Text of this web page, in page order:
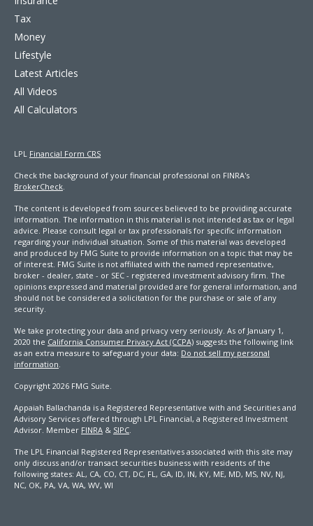
Tax
Money
Lifestyle
Latest Articles
All Videos
All Calculators
LPL Financial Form CRS
Check the background of your financial professional on FINRA's
BrokerCheck.
The content is developed from sources believed to be providing accurate
information. The information in this material is not intended as tax or legal
advice. Please consult legal or tax professionals for specific information
regarding your individual situation. Some of this material was developed
and produced by FMG Suite to provide information on a topic that may be
of interest. FMG Suite is not affiliated with the named representative,
broker - dealer, state - or SEC - registered investment advisory firm. The
opinions expressed and material provided are for general information, and
should not be considered a solicitation for the purchase or sale of any
security.
We take protecting your data and privacy very seriously. As of January 1,
2020 the California Consumer Privacy Act (CCPA) suggests the following link
as an extra measure to safeguard your data: Do not sell my personal
information.
Copyright 2026 FMG Suite.
Appaiah Ballachanda is a Registered Representative with and Securities and
Advisory Services offered through LPL Financial, a Registered Investment
Advisor. Member FINRA & SIPC.
The LPL Financial Registered Representatives associated with this site may
only discuss and/or transact securities business with residents of the
following states: AL, CA, CO, CT, DC, FL, GA, ID, IN, KY, ME, MD, MS, NV, NJ,
NC, OK, PA, VA, WA, WV, WI